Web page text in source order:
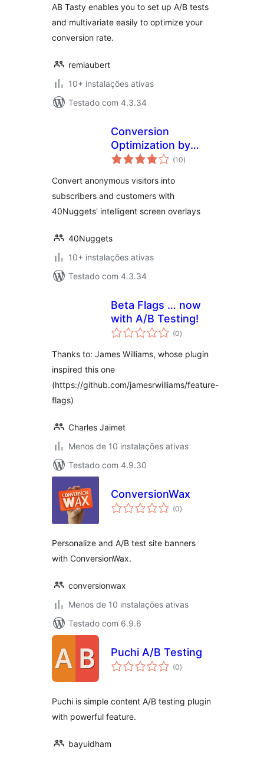
AB Tasty enables you to set up A/B tests
and multivariate easily to optimize your
conversion rate.
remiaubert
10+ instalações ativas
Testado com 4.3.34
Conversion
Optimization by
40Nuggets (10avaliações
totais
)
Convert anonymous visitors into
subscribers and customers with
40Nuggets' intelligent screen overlays
40Nuggets
10+ instalações ativas
Testado com 4.3.34
Beta Flags … now
with A/B Testing!
(0avaliações
totais
)
Thanks to: James Williams, whose plugin
inspired this one
(https://github.com/jamesrwilliams/feature-
flags)
Charles Jaimet
Menos de 10 instalações ativas
Testado com 4.9.30
ConversionWax
(0avaliações
totais
)
Personalize and A/B test site banners
with ConversionWax.
conversionwax
Menos de 10 instalações ativas
Testado com 6.9.6
Puchi A/B Testing
(0avaliações
totais
)
Puchi is simple content A/B testing plugin
with powerful feature.
bayuidham